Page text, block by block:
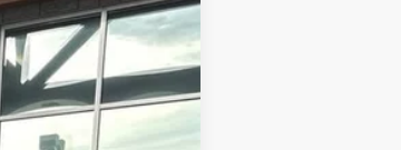
Ext. Int.